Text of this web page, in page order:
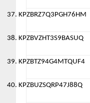
KPZBRZ7Q3PGH76HM
KPZBVZHT3S9BASUQ
KPZBTZ94G4MTQUF4
KPZBUZSQRP47J88Q